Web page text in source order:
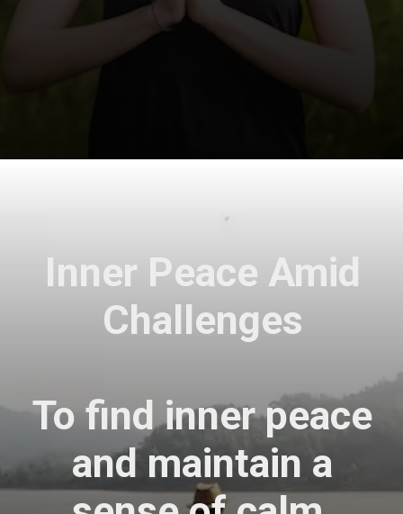
Inner Peace Amid
Challenges
To find inner peace
and maintain a